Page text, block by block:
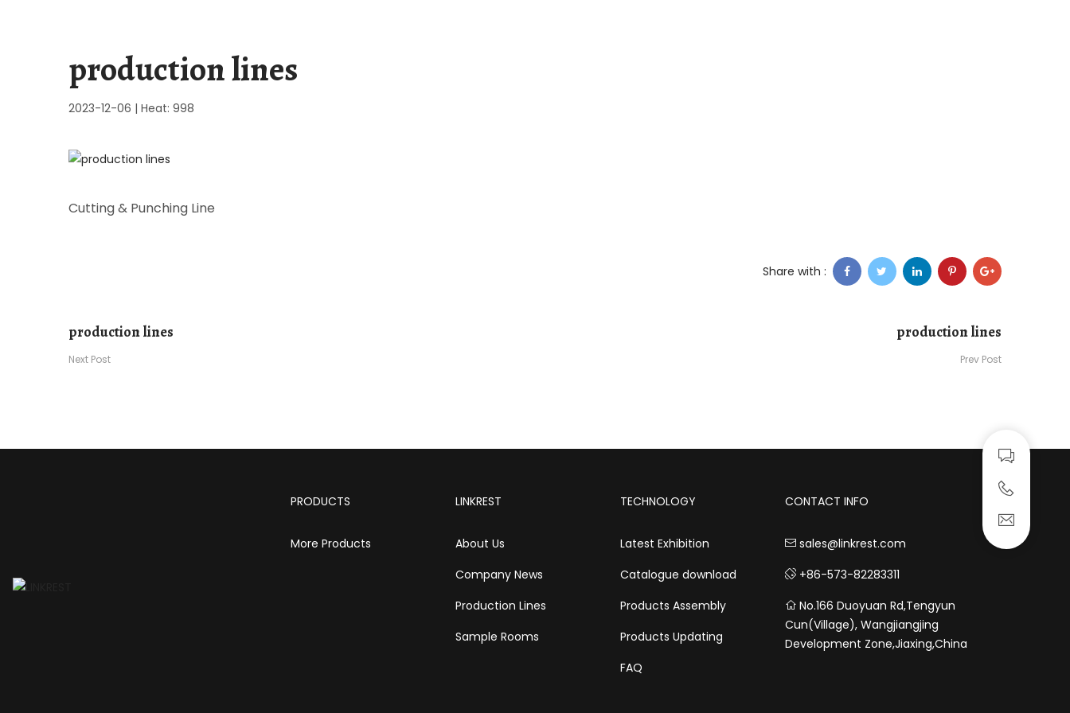
production lines
2023-12-06 |Heat: 998
Cutting & Punching Line
Share with :
production lines
Next Post
production lines
Prev Post
PRODUCTS
More Products
LINKREST
About Us
Company News
Production Lines
Sample Rooms
TECHNOLOGY
Latest Exhibition
Catalogue download
Products Assembly
Products Updating
FAQ
CONTACT INFO
sales@linkrest.com
+86-573-82283311
No.166 Duoyuan Rd,Tengyun
Cun(Village), Wangjiangjing
Development Zone,Jiaxing,China